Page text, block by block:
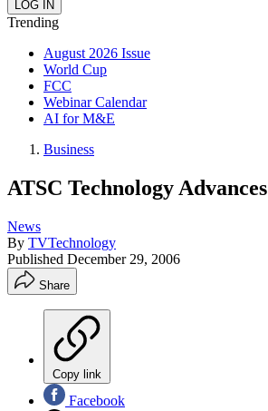
Trending
August 2026 Issue
World Cup
FCC
Webinar Calendar
AI for M&E
Business
ATSC Technology Advances
News
By TVTechnology
Published December 29, 2006
Share
Copy link
Facebook